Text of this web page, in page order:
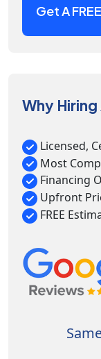
Get A
Why Hiring
Licensed,
Most
Financing
Upfront
FREE